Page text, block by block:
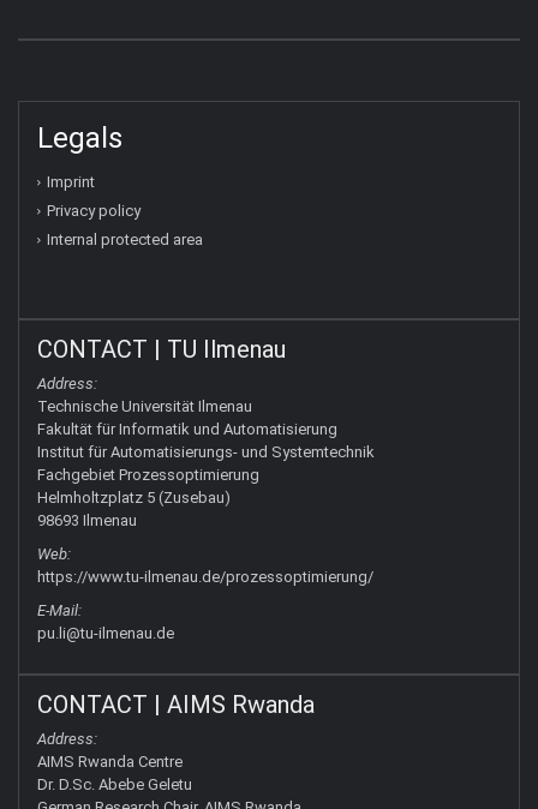
Legals
Imprint
Privacy policy
Internal protected area
CONTACT | TU Ilmenau
Address:
Technische Universität Ilmenau
Fakultät für Informatik und Automatisierung
Institut für Automatisierungs- und Systemtechnik
Fachgebiet Prozessoptimierung
Helmholtzplatz 5 (Zusebau)
98693 Ilmenau
Web:
https://www.tu-ilmenau.de/prozessoptimierung/
E-Mail:
pu.li@tu-ilmenau.de
CONTACT | AIMS Rwanda
Address:
AIMS Rwanda Centre
Dr. D.Sc. Abebe Geletu